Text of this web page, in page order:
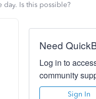
day. Is this possible?
Need
Log in to
community
Sign In